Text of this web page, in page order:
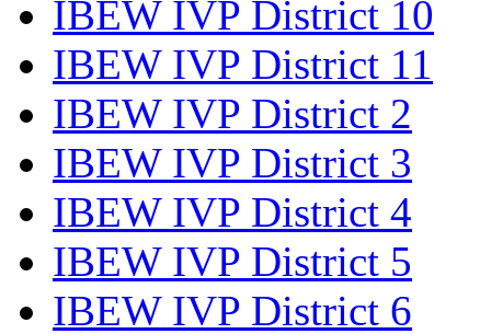
IBEW IVP District 10
IBEW IVP District 11
IBEW IVP District 2
IBEW IVP District 3
IBEW IVP District 4
IBEW IVP District 5
IBEW IVP District 6